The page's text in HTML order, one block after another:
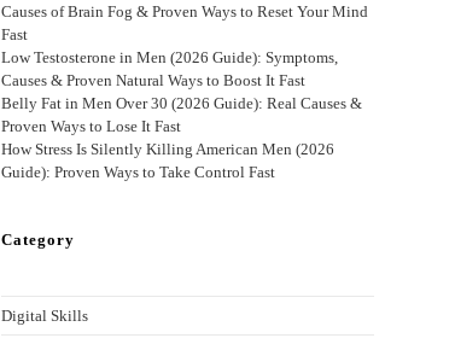
Causes of Brain Fog & Proven Ways to Reset Your Mind
Fast
Low Testosterone in Men (2026 Guide): Symptoms,
Causes & Proven Natural Ways to Boost It Fast
Belly Fat in Men Over 30 (2026 Guide): Real Causes &
Proven Ways to Lose It Fast
How Stress Is Silently Killing American Men (2026
Guide): Proven Ways to Take Control Fast
Category
Digital Skills